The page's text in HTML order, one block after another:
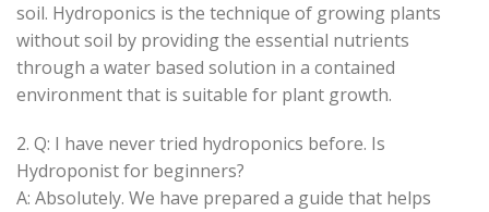
soil. Hydroponics is the technique of growing plants
without soil by providing the essential nutrients
through a water based solution in a contained
environment that is suitable for plant growth.
2. Q: I have never tried hydroponics before. Is
Hydroponist for beginners?
A: Absolutely. We have prepared a guide that helps